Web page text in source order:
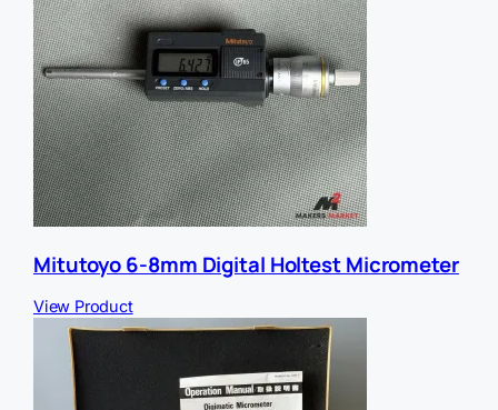
Mitutoyo 6-8mm Digital Holtest Micrometer
View Product